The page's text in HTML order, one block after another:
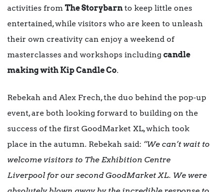
activities from The Storybarn to keep little ones
entertained, while visitors who are keen to unleash
their own creativity can enjoy a weekend of
masterclasses and workshops including candle
making with Kip Candle Co.
Rebekah and Alex Frech, the duo behind the pop-up
event, are both looking forward to building on the
success of the first GoodMarket XL, which took
place in the autumn. Rebekah said: “We can’t wait to
welcome visitors to The Exhibition Centre
Liverpool for our second GoodMarket XL. We were